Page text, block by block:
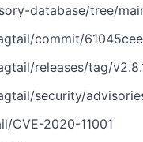
database/tree/
commit/
releases/tag/
security/
CVE-2020-11001